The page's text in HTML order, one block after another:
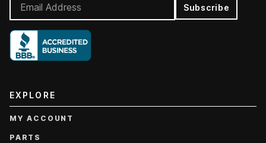
Subscribe
EXPLORE
MY ACCOUNT
PARTS